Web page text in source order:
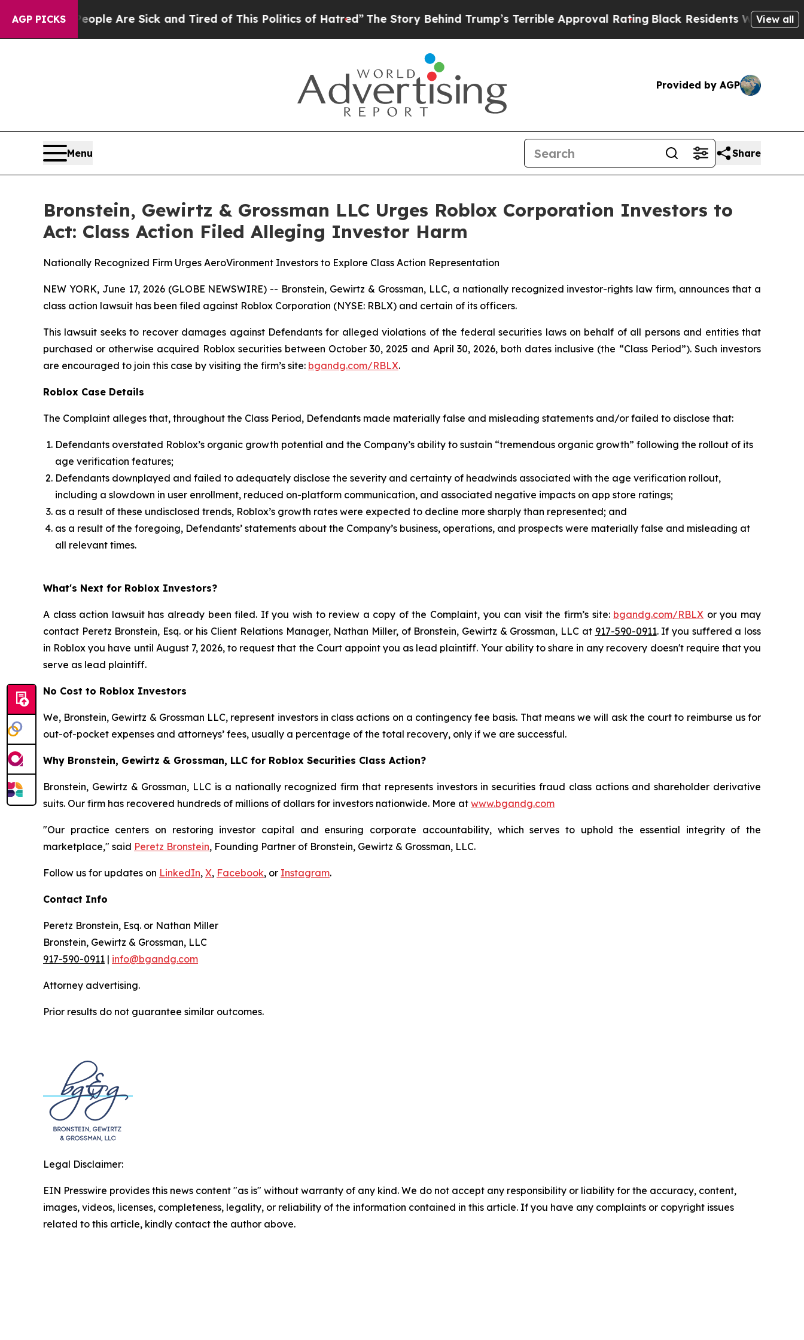
AGP PICKS
“People Are Sick and Tired of This Politics of Hatred”The Story Behind Trump’s Terrible Approval RatingBlack Residents Warned ofView all
Provided by AGP
Menu Share
Bronstein, Gewirtz & Grossman LLC Urges Roblox Corporation Investors to
Act: Class Action Filed Alleging Investor Harm
Nationally Recognized Firm Urges AeroVironment Investors to Explore Class Action Representation
NEW YORK, June 17, 2026 (GLOBE NEWSWIRE) -- Bronstein, Gewirtz & Grossman, LLC, a nationally recognized investor-rights law firm, announces that a
class action lawsuit has been filed against Roblox Corporation (NYSE: RBLX) and certain of its officers.
This lawsuit seeks to recover damages against Defendants for alleged violations of the federal securities laws on behalf of all persons and entities that
purchased or otherwise acquired Roblox securities between October 30, 2025 and April 30, 2026, both dates inclusive (the “Class Period”). Such investors
are encouraged to join this case by visiting the firm’s site: bgandg.com/RBLX.
Roblox Case Details
The Complaint alleges that, throughout the Class Period, Defendants made materially false and misleading statements and/or failed to disclose that:
Defendants overstated Roblox’s organic growth potential and the Company’s ability to sustain “tremendous organic growth” following the rollout of its
age verification features;
Defendants downplayed and failed to adequately disclose the severity and certainty of headwinds associated with the age verification rollout,
including a slowdown in user enrollment, reduced on-platform communication, and associated negative impacts on app store ratings;
as a result of these undisclosed trends, Roblox’s growth rates were expected to decline more sharply than represented; and
as a result of the foregoing, Defendants’ statements about the Company’s business, operations, and prospects were materially false and misleading at
all relevant times.
What's Next for Roblox Investors?
A class action lawsuit has already been filed. If you wish to review a copy of the Complaint, you can visit the firm’s site: bgandg.com/RBLX or you may
contact Peretz Bronstein, Esq. or his Client Relations Manager, Nathan Miller, of Bronstein, Gewirtz & Grossman, LLC at 917-590-0911. If you suffered a loss
in Roblox you have until August 7, 2026, to request that the Court appoint you as lead plaintiff. Your ability to share in any recovery doesn't require that you
serve as lead plaintiff.
No Cost to Roblox Investors
We, Bronstein, Gewirtz & Grossman LLC, represent investors in class actions on a contingency fee basis. That means we will ask the court to reimburse us for
out-of-pocket expenses and attorneys’ fees, usually a percentage of the total recovery, only if we are successful.
Why Bronstein, Gewirtz & Grossman, LLC for Roblox Securities Class Action?
Bronstein, Gewirtz & Grossman, LLC is a nationally recognized firm that represents investors in securities fraud class actions and shareholder derivative
suits. Our firm has recovered hundreds of millions of dollars for investors nationwide. More at www.bgandg.com
"Our practice centers on restoring investor capital and ensuring corporate accountability, which serves to uphold the essential integrity of the
marketplace," said Peretz Bronstein, Founding Partner of Bronstein, Gewirtz & Grossman, LLC.
Follow us for updates on LinkedIn, X, Facebook, or Instagram.
Contact Info
Peretz Bronstein, Esq. or Nathan Miller
Bronstein, Gewirtz & Grossman, LLC
917-590-0911 | info@bgandg.com
Attorney advertising.
Prior results do not guarantee similar outcomes.
Legal Disclaimer:
EIN Presswire provides this news content "as is" without warranty of any kind. We do not accept any responsibility or liability for the accuracy, content,
images, videos, licenses, completeness, legality, or reliability of the information contained in this article. If you have any complaints or copyright issues
related to this article, kindly contact the author above.